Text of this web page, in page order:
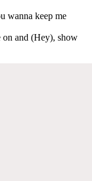
wanna keep me
on and (Hey), show